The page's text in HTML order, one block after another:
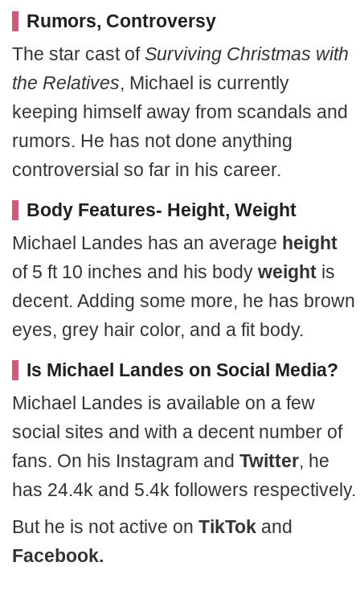
Rumors, Controversy
The star cast ofSurviving Christmas with
the Relatives, Michael is currently
keeping himself away from scandals and
rumors. He has not done anything
controversial so far in his career.
Body Features- Height, Weight
Michael Landes has an average height
of 5 ft 10 inches and his body weight is
decent. Adding some more, he has brown
eyes, grey hair color, and a fit body.
Is Michael Landes on Social Media?
Michael Landes is available on a few
social sites and with a decent number of
fans. On his Instagram and Twitter, he
has 24.4k and 5.4k followers respectively.
But he is not active on TikTok and
Facebook.